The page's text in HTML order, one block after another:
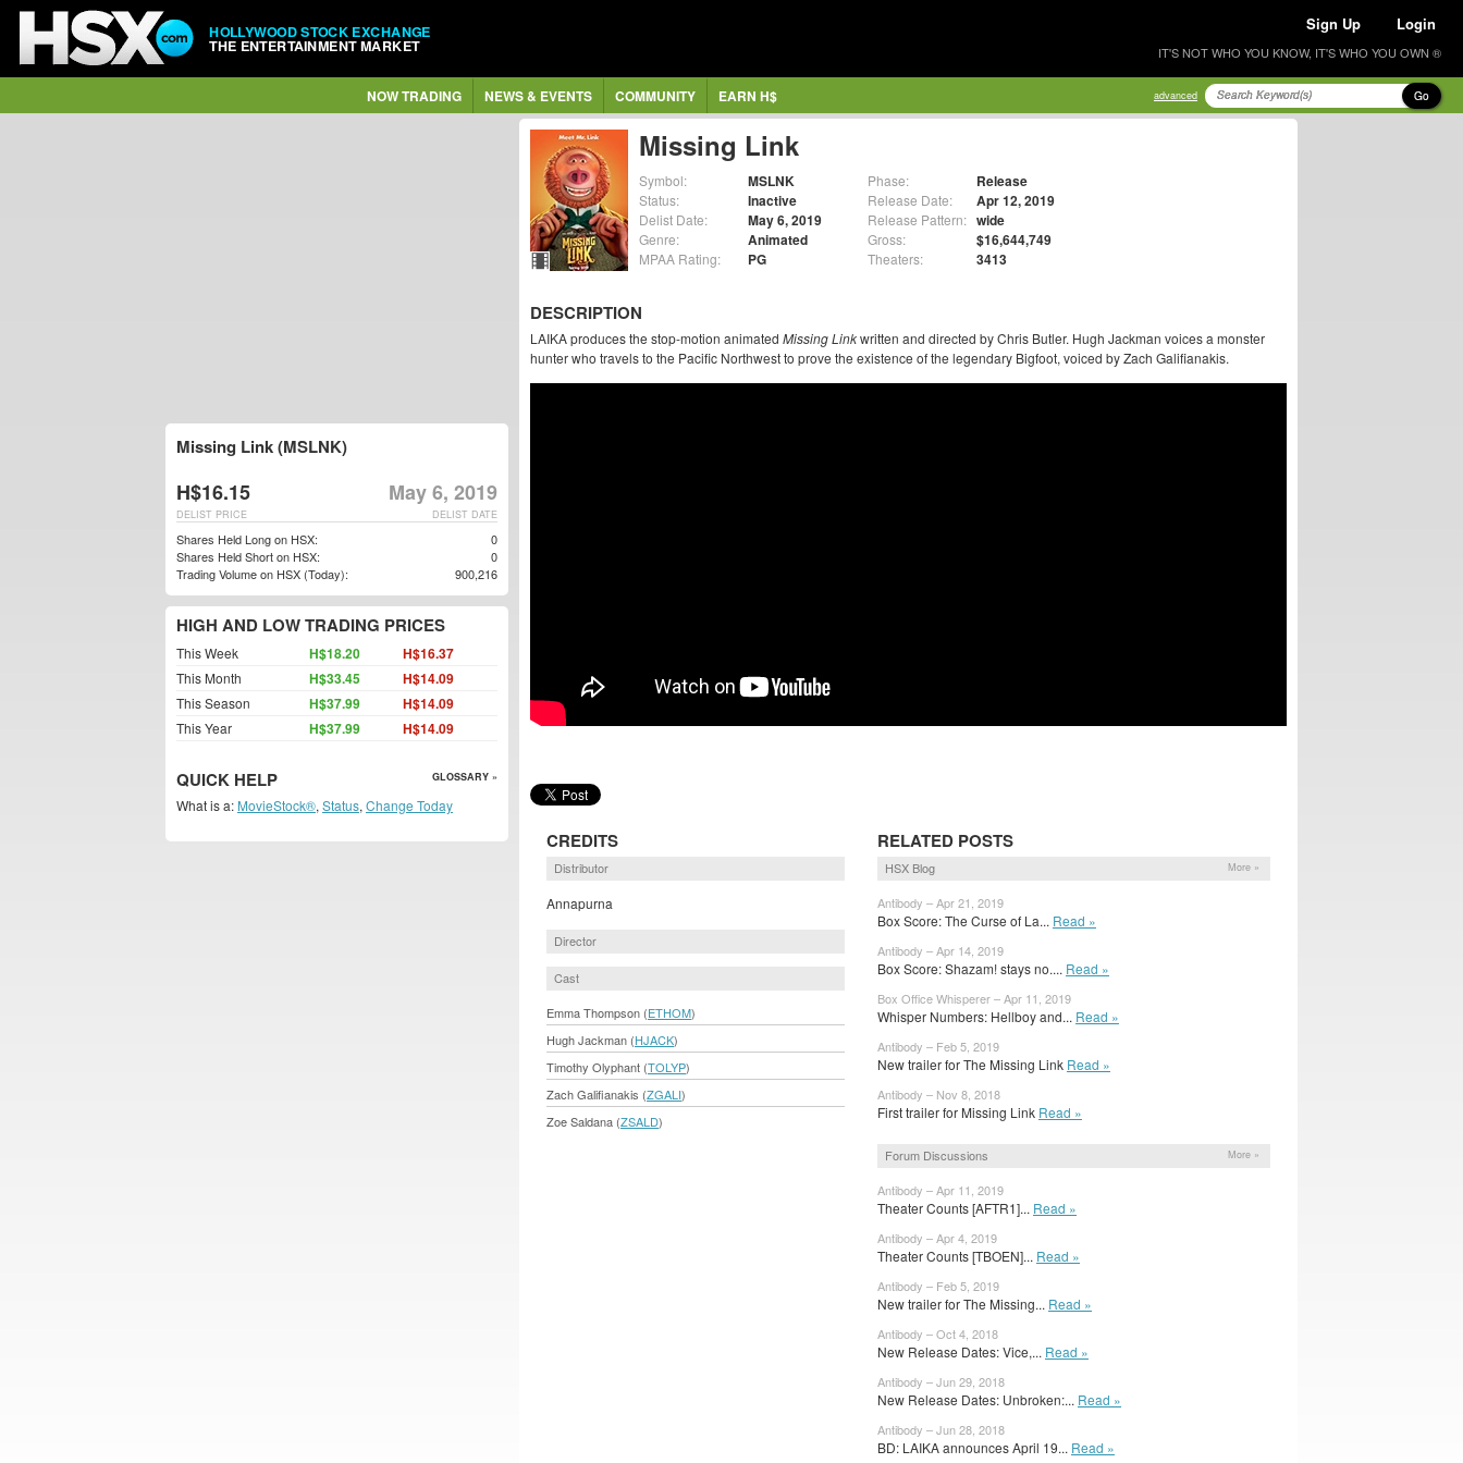
HOLLYWOOD STOCK EXCHANGE
THE ENTERTAINMENT MARKET
Sign Up Login
IT'S NOT WHO YOU KNOW, IT'S WHO YOU OWN ®
NOW TRADING NEWS & EVENTS COMMUNITY EARN H$ advanced Go
Missing Link
Symbol: MSLNK
Status: Inactive
Delist Date: May 6, 2019
Genre: Animated
MPAA Rating: PG
Phase: Release
Release Date: Apr 12, 2019
Release Pattern: wide
Gross: $16,644,749
Theaters: 3413
DESCRIPTION
LAIKA produces the stop-motion animated Missing Linkwritten and directed by Chris Butler. Hugh Jackman voices a monster
hunter who travels to the Pacific Northwest to prove the existence of the legendary Bigfoot, voiced by Zach Galifianakis.
CREDITS
Distributor
Annapurna
Director
Cast
Emma Thompson (ETHOM)
Hugh Jackman (HJACK)
Timothy Olyphant (TOLYP)
Zach Galifianakis (ZGALI)
Zoe Saldana (ZSALD)
RELATED POSTS
HSX Blog More »
Antibody – Apr 21, 2019
Box Score: The Curse of La... Read »
Antibody – Apr 14, 2019
Box Score: Shazam! stays no.... Read »
Box Office Whisperer – Apr 11, 2019
Whisper Numbers: Hellboy and... Read »
Antibody – Feb 5, 2019
New trailer for The Missing Link Read »
Antibody – Nov 8, 2018
First trailer for Missing Link Read »
Forum Discussions More »
Antibody – Apr 11, 2019
Theater Counts [AFTR1]... Read »
Antibody – Apr 4, 2019
Theater Counts [TBOEN]... Read »
Antibody – Feb 5, 2019
New trailer for The Missing... Read »
Antibody – Oct 4, 2018
New Release Dates: Vice,... Read »
Antibody – Jun 29, 2018
New Release Dates: Unbroken:... Read »
Antibody – Jun 28, 2018
BD: LAIKA announces April 19... Read »
Missing Link (MSLNK)
H$16.15 May 6, 2019
DELIST DATE
DELIST PRICE
Shares Held Long on HSX:
0
Shares Held Short on HSX:
0
Trading Volume on HSX (Today):
900,216
HIGH AND LOW TRADING PRICES
This Week H$18.20 H$16.37
This Month H$33.45 H$14.09
This Season H$37.99 H$14.09
This Year H$37.99 H$14.09
QUICK HELP GLOSSARY »
What is a: MovieStock®, Status, Change Today